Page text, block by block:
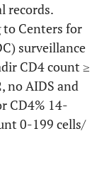
records.
to Centers for
surveillance
CD4 count ≥
no AIDS and
CD4% 14-
0-199 cells/